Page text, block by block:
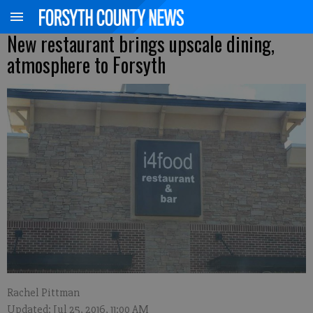
New restaurant brings upscale dining,
atmosphere to Forsyth
Rachel Pittman
Updated: Jul 25, 2016, 11:00 AM